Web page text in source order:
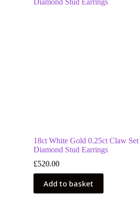
18ct White Gold 0.25ct Claw Set
Diamond Stud Earrings
£520.00
Add to basket